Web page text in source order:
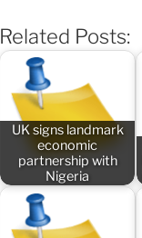
Related Posts:
UK signs landmark
economic
partnership with
Nigeria